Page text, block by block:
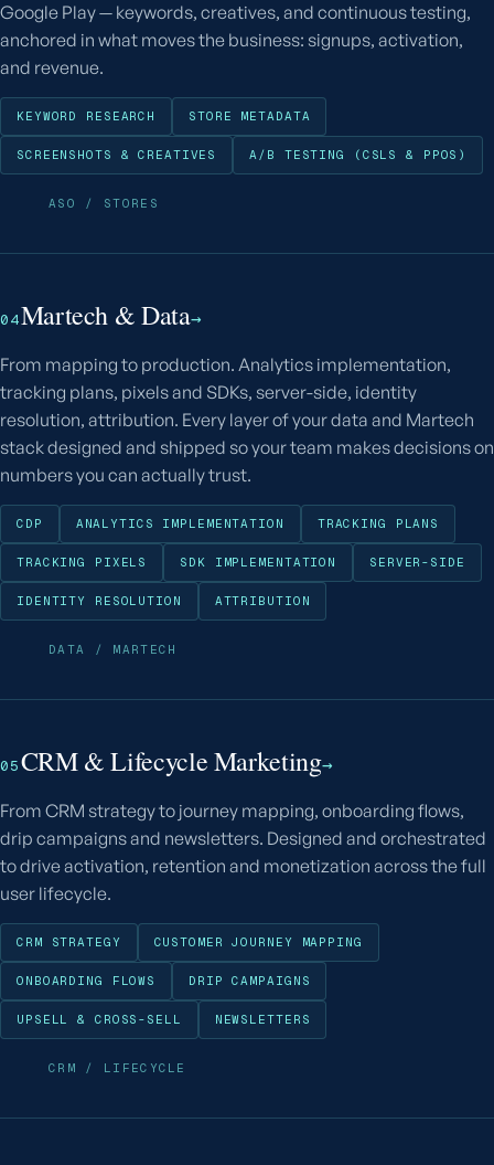
Google Play — keywords, creatives, and continuous testing,
anchored in what moves the business: signups, activation,
and revenue.
KEYWORD RESEARCH STORE METADATA
SCREENSHOTS & CREATIVES A/B TESTING (CSLS & PPOS)
ASO / STORES
04Martech & Data→
From mapping to production. Analytics implementation,
tracking plans, pixels and SDKs, server-side, identity
resolution, attribution. Every layer of your data and Martech
stack designed and shipped so your team makes decisions on
numbers you can actually trust.
CDP ANALYTICS IMPLEMENTATION TRACKING PLANS
TRACKING PIXELS SDK IMPLEMENTATION SERVER-SIDE
IDENTITY RESOLUTION ATTRIBUTION
DATA / MARTECH
05CRM & Lifecycle Marketing→
From CRM strategy to journey mapping, onboarding flows,
drip campaigns and newsletters. Designed and orchestrated
to drive activation, retention and monetization across the full
user lifecycle.
CRM STRATEGY CUSTOMER JOURNEY MAPPING
ONBOARDING FLOWS DRIP CAMPAIGNS
UPSELL & CROSS-SELL NEWSLETTERS
CRM / LIFECYCLE